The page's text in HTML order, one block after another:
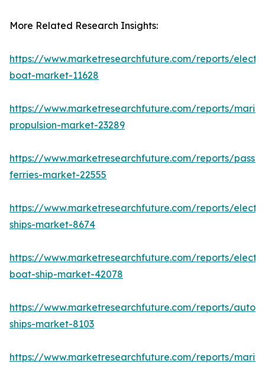
More Related Research Insights:
https://www.marketresearchfuture.com/reports/
boat-market-11628
https://www.marketresearchfuture.com/reports/
propulsion-market-23289
https://www.marketresearchfuture.com/reports/
ferries-market-22555
https://www.marketresearchfuture.com/reports/
ships-market-8674
https://www.marketresearchfuture.com/reports/
boat-ship-market-42078
https://www.marketresearchfuture.com/reports/
ships-market-8103
https://www.marketresearchfuture.com/reports/